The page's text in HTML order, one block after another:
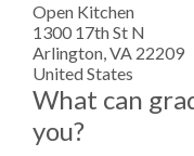
Open Kitchen
1300 17th St N
Arlington, VA 22209
United States
What can
you?